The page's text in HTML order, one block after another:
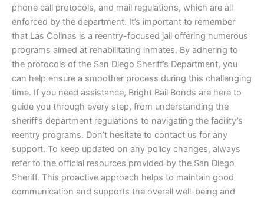
phone call protocols, and mail regulations, which are all
enforced by the department. It’s important to remember
that Las Colinas is a reentry-focused jail offering numerous
programs aimed at rehabilitating inmates. By adhering to
the protocols of the San Diego Sheriff’s Department, you
can help ensure a smoother process during this challenging
time. If you need assistance, Bright Bail Bonds are here to
guide you through every step, from understanding the
sheriff’s department regulations to navigating the facility’s
reentry programs. Don’t hesitate to contact us for any
support. To keep updated on any policy changes, always
refer to the official resources provided by the San Diego
Sheriff. This proactive approach helps to maintain good
communication and supports the overall well-being and